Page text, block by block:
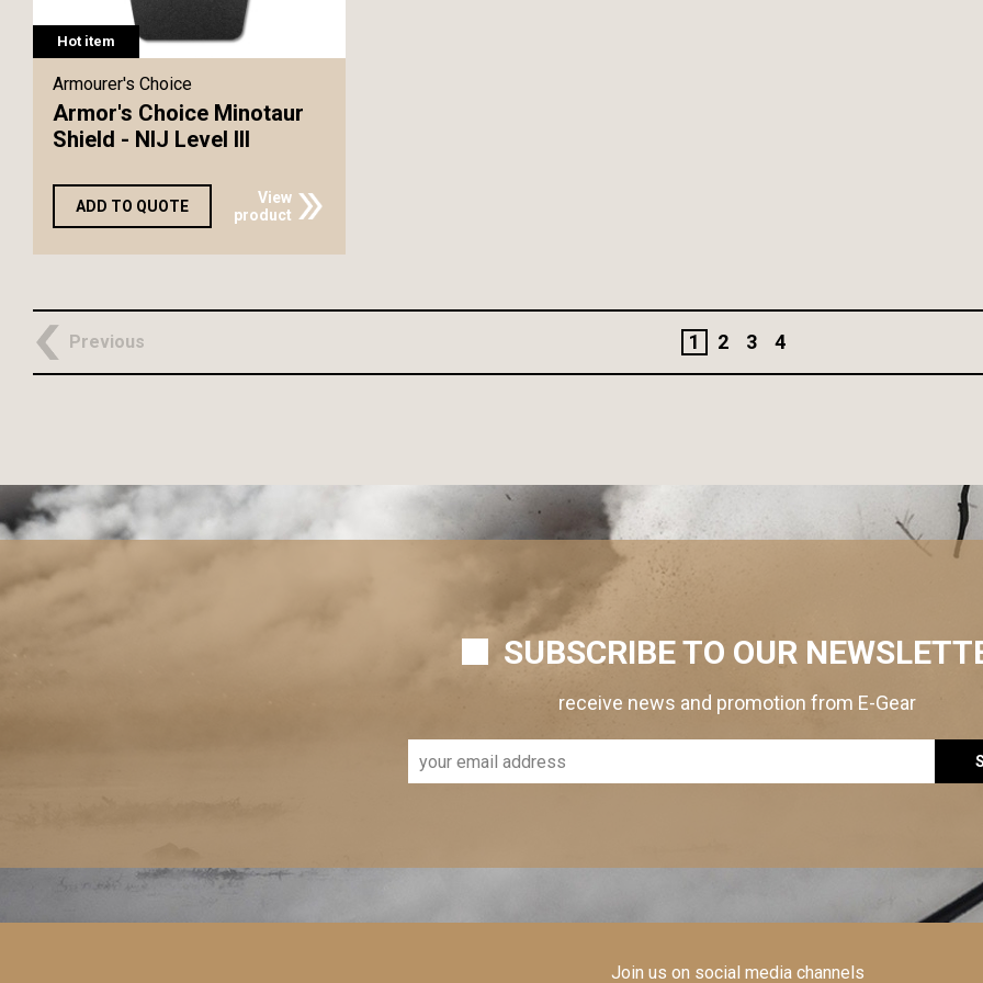
Hot item
Armourer's Choice
Armor's Choice Minotaur
Shield - NIJ Level III
ADD TO QUOTE
View
product
Previous 1 2 3 4
SUBSCRIBE TO OUR
receive news and promotion from E-Gear
Join us on social media channels